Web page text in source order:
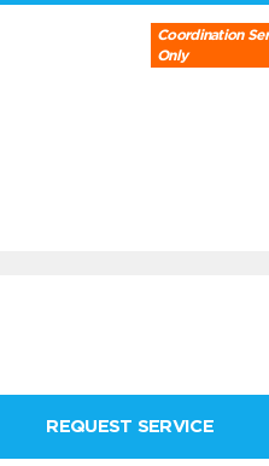
Coordination
Only
REQUEST SERVICE